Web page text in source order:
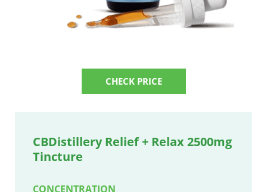
CHECK PRICE
CBDistillery Relief + Relax 2500mg
Tincture
CONCENTRATION